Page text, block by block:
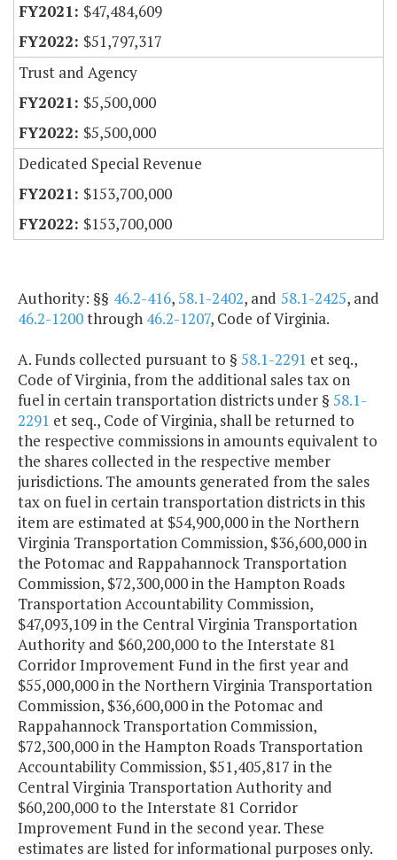
$47,484,609
$51,797,317
Trust and Agency
$5,500,000
$5,500,000
Dedicated Special Revenue
$153,700,000
$153,700,000
Authority: §§ 46.2-416,58.1-2402, and 58.1-2425, and
46.2-1200through 46.2-1207, Code of Virginia.
A. Funds collected pursuant to § 58.1-2291 et seq.,
Code of Virginia, from the additional sales tax on
fuel in certain transportation districts under § 58.1-
2291 et seq., Code of Virginia, shall be returned to
the respective commissions in amounts equivalent to
the shares collected in the respective member
jurisdictions. The amounts generated from the sales
tax on fuel in certain transportation districts in this
item are estimated at $54,900,000 in the Northern
Virginia Transportation Commission, $36,600,000 in
the Potomac and Rappahannock Transportation
Commission, $72,300,000 in the Hampton Roads
Transportation Accountability Commission,
$47,093,109 in the Central Virginia Transportation
Authority and $60,200,000 to the Interstate 81
Corridor Improvement Fund in the first year and
$55,000,000 in the Northern Virginia Transportation
Commission, $36,600,000 in the Potomac and
Rappahannock Transportation Commission,
$72,300,000 in the Hampton Roads Transportation
Accountability Commission, $51,405,817 in the
Central Virginia Transportation Authority and
$60,200,000 to the Interstate 81 Corridor
Improvement Fund in the second year. These
estimates are listed for informational purposes only.